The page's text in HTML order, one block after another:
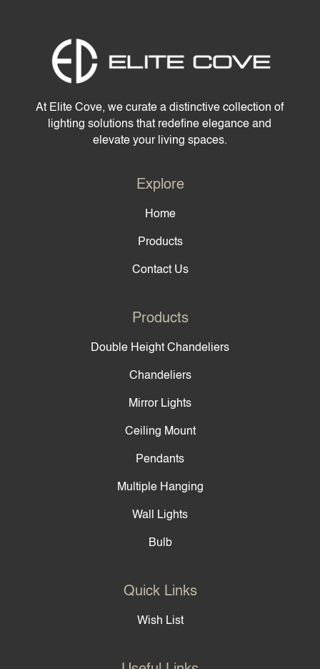
At Elite Cove, we curate a distinctive collection of
lighting solutions that redefine elegance and
elevate your living spaces.
Explore
Home
Products
Contact Us
Products
Double Height Chandeliers
Chandeliers
Mirror Lights
Ceiling Mount
Pendants
Multiple Hanging
Wall Lights
Bulb
Quick Links
Wish List